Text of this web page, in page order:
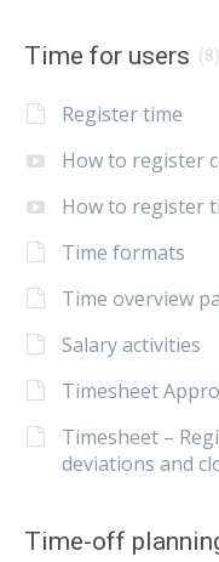
Time for users (8)
Register time
How to register
How to register
Time formats
Time overview
Salary activities
Timesheet
Timesheet –
deviations and
Time-off